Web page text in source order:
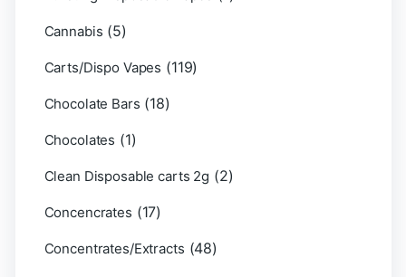
Cannabis (5)
Carts/Dispo Vapes (119)
Chocolate Bars (18)
Chocolates (1)
Clean Disposable carts 2g (2)
Concencrates (17)
Concentrates/Extracts (48)